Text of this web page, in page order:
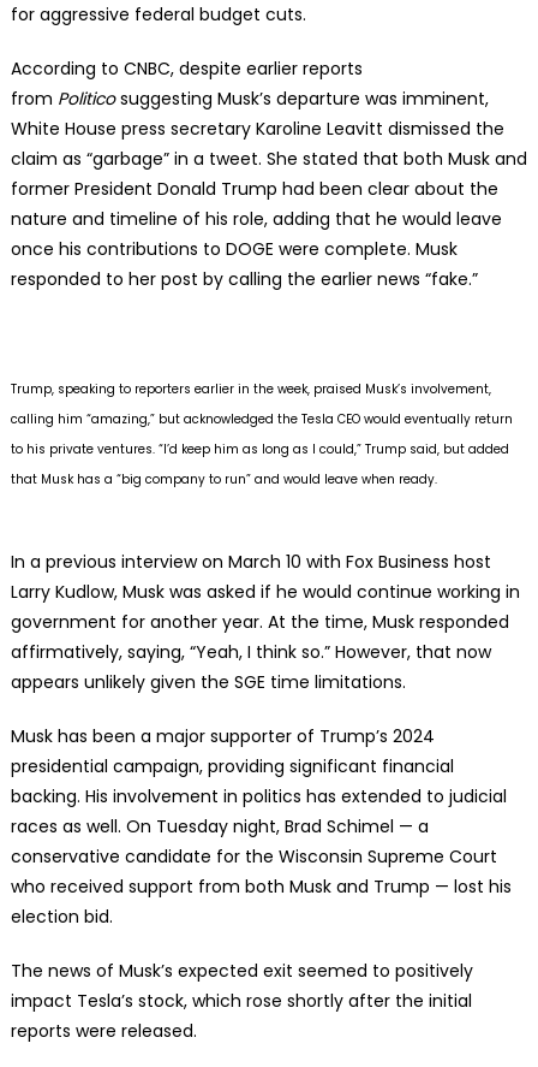
for aggressive federal budget cuts.
According to CNBC, despite earlier reports
from Politicosuggesting Musk’s departure was imminent,
White House press secretary Karoline Leavitt dismissed the
claim as “garbage” in a tweet. She stated that both Musk and
former President Donald Trump had been clear about the
nature and timeline of his role, adding that he would leave
once his contributions to DOGE were complete. Musk
responded to her post by calling the earlier news “fake.”
Trump, speaking to reporters earlier in the week, praised Musk’s involvement,
calling him “amazing,” but acknowledged the Tesla CEO would eventually return
to his private ventures. “I’d keep him as long as I could,” Trump said, but added
that Musk has a “big company to run” and would leave when ready.
In a previous interview on March 10 with Fox Business host
Larry Kudlow, Musk was asked if he would continue working in
government for another year. At the time, Musk responded
affirmatively, saying, “Yeah, I think so.” However, that now
appears unlikely given the SGE time limitations.
Musk has been a major supporter of Trump’s 2024
presidential campaign, providing significant financial
backing. His involvement in politics has extended to judicial
races as well. On Tuesday night, Brad Schimel — a
conservative candidate for the Wisconsin Supreme Court
who received support from both Musk and Trump — lost his
election bid.
The news of Musk’s expected exit seemed to positively
impact Tesla’s stock, which rose shortly after the initial
reports were released.